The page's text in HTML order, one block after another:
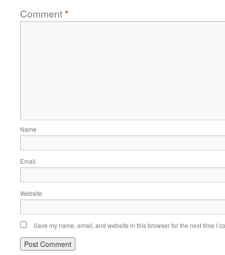
Comment*
Name
Email
Website
Save my name, email, and website in this browser for the next time I